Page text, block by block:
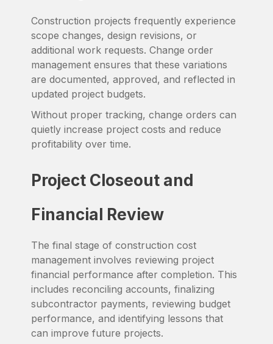
Construction projects frequently experience
scope changes, design revisions, or
additional work requests. Change order
management ensures that these variations
are documented, approved, and reflected in
updated project budgets.
Without proper tracking, change orders can
quietly increase project costs and reduce
profitability over time.
Project Closeout and
Financial Review
The final stage of construction cost
management involves reviewing project
financial performance after completion. This
includes reconciling accounts, finalizing
subcontractor payments, reviewing budget
performance, and identifying lessons that
can improve future projects.